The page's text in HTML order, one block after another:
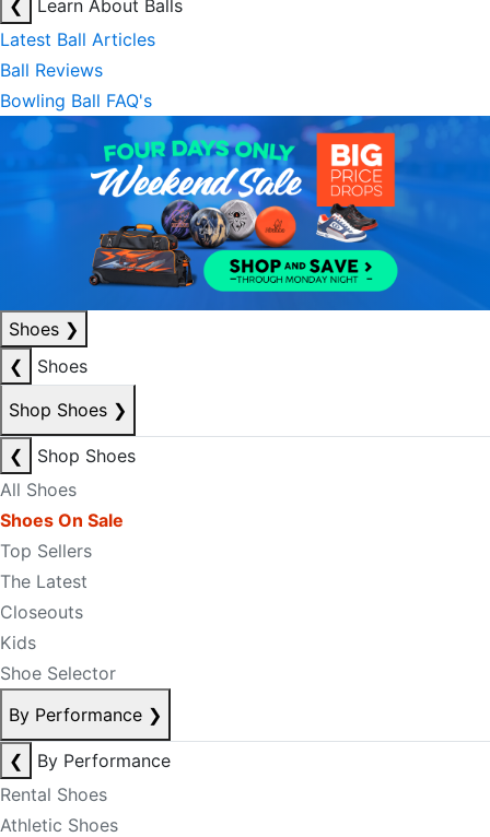
❮
Learn About Balls
Latest Ball Articles
Ball Reviews
Bowling Ball FAQ's
Shoes ❯
❮
Shoes
Shop Shoes ❯
❮
Shop Shoes
All Shoes
Shoes On Sale
Top Sellers
The Latest
Closeouts
Kids
Shoe Selector
By Performance ❯
❮
By Performance
Rental Shoes
Athletic Shoes